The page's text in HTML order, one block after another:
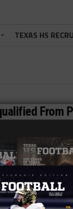
TEXAS HS
From
possible eligibility